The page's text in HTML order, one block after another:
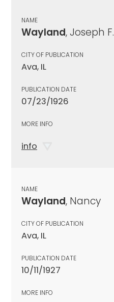
NAME
Wayland, Joseph F.
CITY OF PUBLICATION
Ava, IL
PUBLICATION DATE
07/23/1926
MORE INFO
info
NAME
Wayland, Nancy
CITY OF PUBLICATION
Ava, IL
PUBLICATION DATE
10/11/1927
MORE INFO